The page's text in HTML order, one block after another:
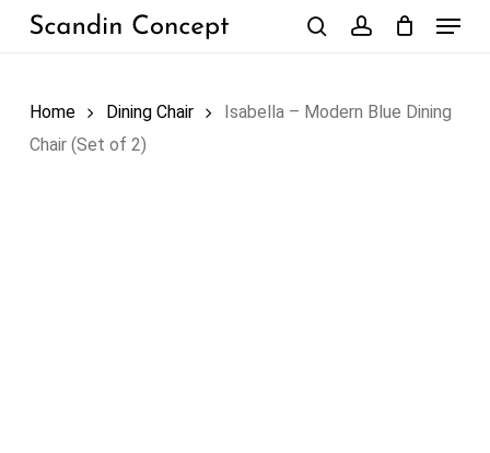
Skip
Menu
Home Dining Chair
Isabella – Modern Blue Dining
Chair (Set of 2)